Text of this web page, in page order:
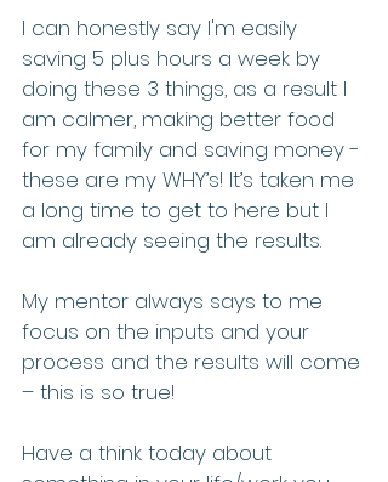
I can honestly say I'm easily
saving 5 plus hours a week by
doing these 3 things, as a result I
am calmer, making better food
for my family and saving money -
these are my WHY’s! It’s taken me
a long time to get to here but I
am already seeing the results.
My mentor always says to me
focus on the inputs and your
process and the results will come
– this is so true!
Have a think today about